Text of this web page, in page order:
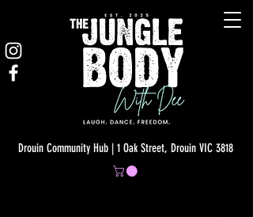
Drouin Community Hub | 1 Oak Street, Drouin VIC 3818